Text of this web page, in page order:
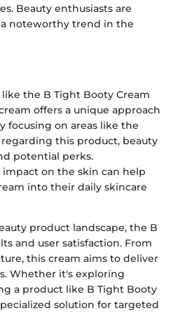
Beauty enthusiasts are
noteworthy trend in the
the B Tight Booty Cream
offers a unique approach
focusing on areas like the
this product, beauty
potential perks.
on the skin can help
into their daily skincare
product landscape, the B
and user satisfaction. From
this cream aims to deliver
Whether it's exploring
a product like B Tight Booty
solution for targeted